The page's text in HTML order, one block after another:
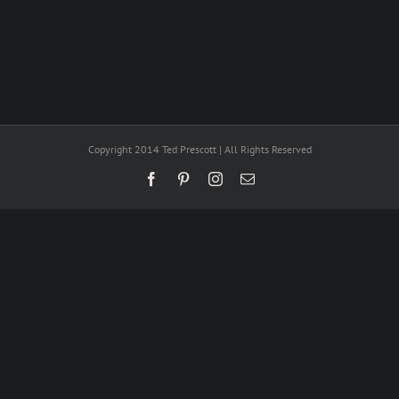
Copyright 2014 Ted Prescott | All Rights Reserved
FacebookPinterestInstagram
Email